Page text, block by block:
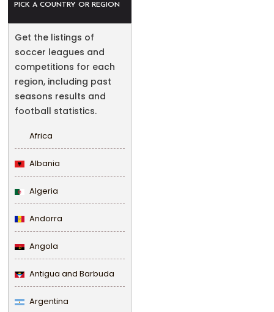
PICK A COUNTRY OR REGION
Get the listings of
soccer leagues and
competitions for each
region, including past
seasons results and
football statistics.
Africa
Albania
Algeria
Andorra
Angola
Antigua and Barbuda
Argentina